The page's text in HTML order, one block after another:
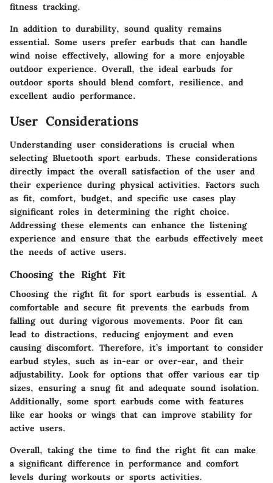
fitness tracking.
In addition to durability, sound quality remains
essential. Some users prefer earbuds that can handle
wind noise effectively, allowing for a more enjoyable
outdoor experience. Overall, the ideal earbuds for
outdoor sports should blend comfort, resilience, and
excellent audio performance.
User Considerations
Understanding user considerations is crucial when
selecting Bluetooth sport earbuds. These considerations
directly impact the overall satisfaction of the user and
their experience during physical activities. Factors such
as fit, comfort, budget, and specific use cases play
significant roles in determining the right choice.
Addressing these elements can enhance the listening
experience and ensure that the earbuds effectively meet
the needs of active users.
Choosing the Right Fit
Choosing the right fit for sport earbuds is essential. A
comfortable and secure fit prevents the earbuds from
falling out during vigorous movements. Poor fit can
lead to distractions, reducing enjoyment and even
causing discomfort. Therefore, it’s important to consider
earbud styles, such as in-ear or over-ear, and their
adjustability. Look for options that offer various ear tip
sizes, ensuring a snug fit and adequate sound isolation.
Additionally, some sport earbuds come with features
like ear hooks or wings that can improve stability for
active users.
Overall, taking the time to find the right fit can make
a significant difference in performance and comfort
levels during workouts or sports activities.